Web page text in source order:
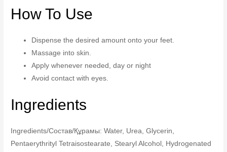
How To Use
Dispense the desired amount onto your feet.
Massage into skin.
Apply whenever needed, day or night
Avoid contact with eyes.
Ingredients
Ingredients/Состав/Құрамы: Water, Urea, Glycerin,
Pentaerythrityl Tetraisostearate, Stearyl Alcohol, Hydrogenated